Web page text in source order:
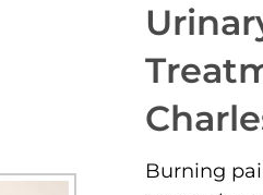
Burning